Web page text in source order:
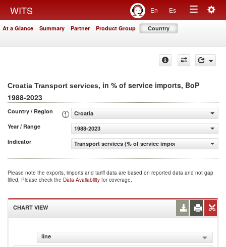
WITS En Es
Toggle
At a Glance Summary Partner Product Group Country
Croatia Transport services, in % of service imports, BoP
1988-2023
Country / Region
Croatia
Year / Range
1988-2023
Indicator
Transport services (% of service imports, BoP)
Please note the exports, imports and tariff data are based on reported data and not gap
filled. Please check the Data Availability for coverage.
CHART VIEW
line